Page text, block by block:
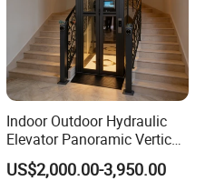
long distance sea
Indoor Outdoor Hydraulic
Elevator Panoramic Vertical
Platform Home Lift for
Private Household
US$2,000.00-3,950.00